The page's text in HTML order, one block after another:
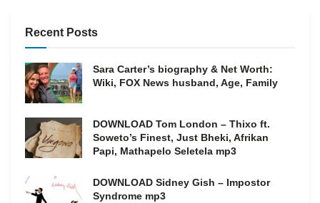
Recent Posts
Sara Carter’s biography & Net Worth:
Wiki, FOX News husband, Age, Family
DOWNLOAD Tom London – Thixo ft.
Soweto’s Finest, Just Bheki, Afrikan
Papi, Mathapelo Seletela mp3
DOWNLOAD Sidney Gish – Impostor
Syndrome mp3